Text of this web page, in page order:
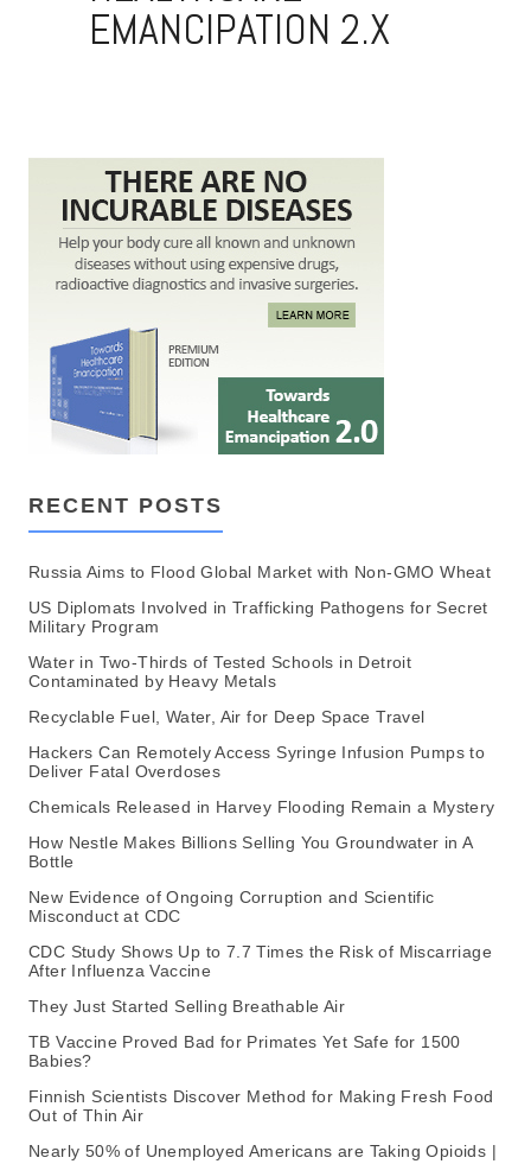
RECENT POSTS
Russia Aims to Flood Global Market with Non-GMO Wheat
US Diplomats Involved in Trafficking Pathogens for Secret
Military Program
Water in Two-Thirds of Tested Schools in Detroit
Contaminated by Heavy Metals
Recyclable Fuel, Water, Air for Deep Space Travel
Hackers Can Remotely Access Syringe Infusion Pumps to
Deliver Fatal Overdoses
Chemicals Released in Harvey Flooding Remain a Mystery
How Nestle Makes Billions Selling You Groundwater in A
Bottle
New Evidence of Ongoing Corruption and Scientific
Misconduct at CDC
CDC Study Shows Up to 7.7 Times the Risk of Miscarriage
After Influenza Vaccine
They Just Started Selling Breathable Air
TB Vaccine Proved Bad for Primates Yet Safe for 1500
Babies?
Finnish Scientists Discover Method for Making Fresh Food
Out of Thin Air
Nearly 50% of Unemployed Americans are Taking Opioids |